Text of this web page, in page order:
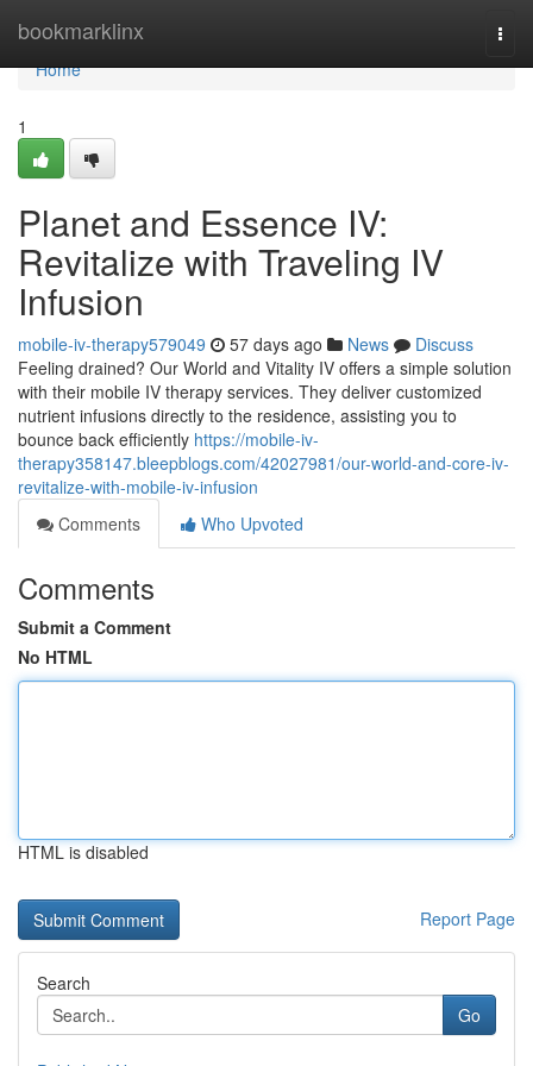
bookmarklinx
Home
Home
1
Planet and Essence IV:
Revitalize with Traveling IV
Infusion
mobile-iv-therapy579049 57 days ago News
Discuss
Feeling drained? Our World and Vitality IV offers a simple solution
with their mobile IV therapy services. They deliver customized
nutrient infusions directly to the residence, assisting you to
bounce back efficiently https://mobile-iv-
therapy358147.bleepblogs.com/42027981/our-world-and-core-iv-
revitalize-with-mobile-iv-infusion
Comments
Who Upvoted
Comments
Submit a Comment
No HTML
HTML is disabled
Report Page
Search
Go